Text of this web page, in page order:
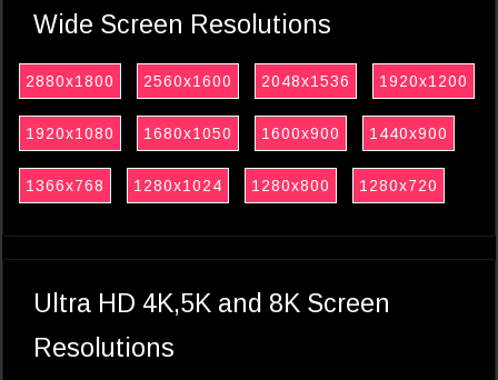
Wide Screen Resolutions
2880x1800 2560x1600 2048x1536 1920x1200
1920x1080 1680x1050 1600x900 1440x900
1366x768 1280x1024 1280x800 1280x720
Ultra HD 4K,5K and 8K Screen
Resolutions